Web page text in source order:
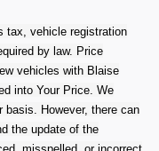
tax, vehicle registration
by law. Price
vehicles with Blaise
into Your Price. We
basis. However, there can
the update of the